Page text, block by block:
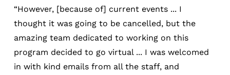
“However, [because of] current events ... I
thought it was going to be cancelled, but the
amazing team dedicated to working on this
program decided to go virtual ... I was welcomed
in with kind emails from all the staff, and